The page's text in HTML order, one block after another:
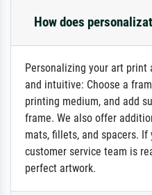
How does
Personalizing your art
and intuitive: Choose a
printing medium, and add
frame. We also offer
mats, fillets, and spacers.
customer service team is
perfect artwork.